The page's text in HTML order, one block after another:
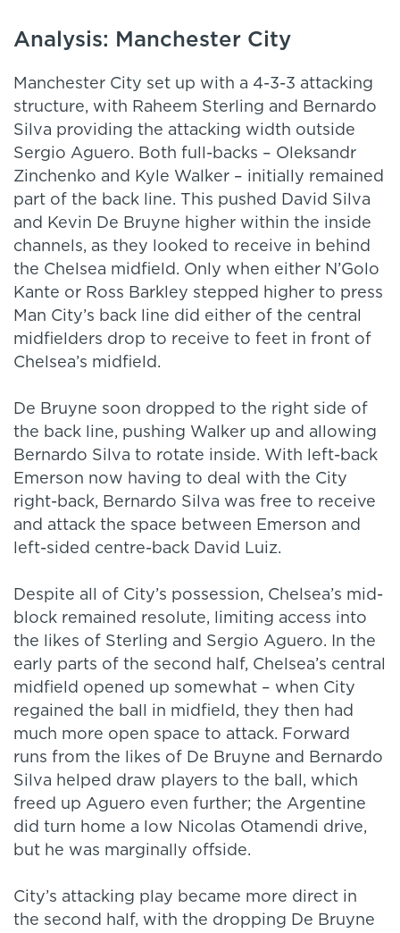
Analysis: Manchester City
Manchester City set up with a 4-3-3 attacking
structure, with Raheem Sterling and Bernardo
Silva providing the attacking width outside
Sergio Aguero. Both full-backs – Oleksandr
Zinchenko and Kyle Walker – initially remained
part of the back line. This pushed David Silva
and Kevin De Bruyne higher within the inside
channels, as they looked to receive in behind
the Chelsea midfield. Only when either N’Golo
Kante or Ross Barkley stepped higher to press
Man City’s back line did either of the central
midfielders drop to receive to feet in front of
Chelsea’s midfield.
De Bruyne soon dropped to the right side of
the back line, pushing Walker up and allowing
Bernardo Silva to rotate inside. With left-back
Emerson now having to deal with the City
right-back, Bernardo Silva was free to receive
and attack the space between Emerson and
left-sided centre-back David Luiz.
Despite all of City’s possession, Chelsea’s mid-
block remained resolute, limiting access into
the likes of Sterling and Sergio Aguero. In the
early parts of the second half, Chelsea’s central
midfield opened up somewhat – when City
regained the ball in midfield, they then had
much more open space to attack. Forward
runs from the likes of De Bruyne and Bernardo
Silva helped draw players to the ball, which
freed up Aguero even further; the Argentine
did turn home a low Nicolas Otamendi drive,
but he was marginally offside.
City’s attacking play became more direct in
the second half, with the dropping De Bruyne